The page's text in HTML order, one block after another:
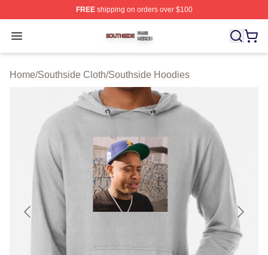
FREEshipping on orders over $100
Open menu
Southside Shop ⚡️ Officially Licensed Southside Merch
Home/Southside Cloth/Southside Hoodies